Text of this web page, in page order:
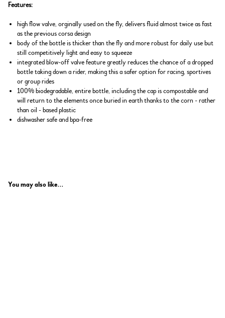
Features:
high flow valve, orginally used on the fly, delivers fluid almost twice as fast
as the previous corsa design
body of the bottle is thicker than the fly and more robust for daily use but
still competitively light and easy to squeeze
integrated blow-off valve feature greatly reduces the chance of a dropped
bottle taking down a rider, making this a safer option for racing, sportives
or group rides
100% biodegradable, entire bottle, including the cap is compostable and
will return to the elements once buried in earth thanks to the corn - rather
than oil - based plastic
dishwasher safe and bpa-free
You may also like...